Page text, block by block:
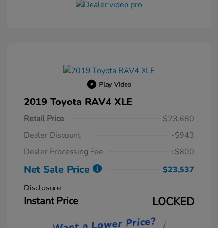
Play Video
2019 Toyota RAV4 XLE
Retail Price
$23,680
Dealer Discount
-$943
Dealer Processing Fee
+$800
Net Sale Price
$23,537
Disclosure
Instant Price LOCKED